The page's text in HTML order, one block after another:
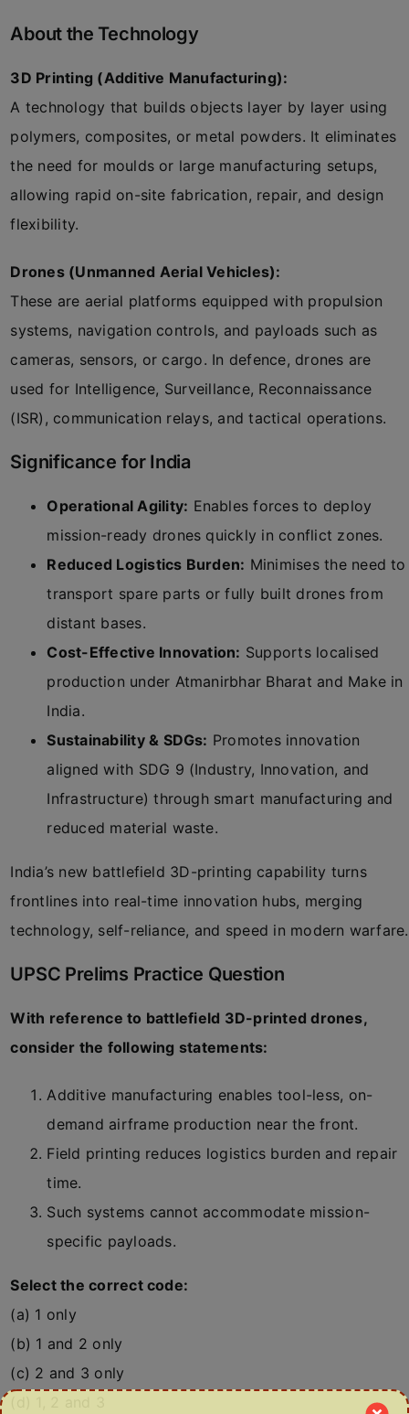
About the Technology
3D Printing (Additive Manufacturing):
A technology that builds objects layer by layer using
polymers, composites, or metal powders. It eliminates
the need for moulds or large manufacturing setups,
allowing rapid on-site fabrication, repair, and design
flexibility.
Drones (Unmanned Aerial Vehicles):
These are aerial platforms equipped with propulsion
systems, navigation controls, and payloads such as
cameras, sensors, or cargo. In defence, drones are
used for Intelligence, Surveillance, Reconnaissance
(ISR), communication relays, and tactical operations.
Significance for India
Operational Agility: Enables forces to deploy
mission-ready drones quickly in conflict zones.
Reduced Logistics Burden: Minimises the need to
transport spare parts or fully built drones from
distant bases.
Cost-Effective Innovation: Supports localised
production under Atmanirbhar Bharat and Make in
India.
Sustainability & SDGs: Promotes innovation
aligned with SDG 9 (Industry, Innovation, and
Infrastructure) through smart manufacturing and
reduced material waste.
India’s new battlefield 3D-printing capability turns
frontlines into real-time innovation hubs, merging
technology, self-reliance, and speed in modern warfare.
UPSC Prelims Practice Question
With reference to battlefield 3D-printed drones,
consider the following statements:
Additive manufacturing enables tool-less, on-
demand airframe production near the front.
Field printing reduces logistics burden and repair
time.
Such systems cannot accommodate mission-
specific payloads.
Select the correct code:
(a) 1 only
(b) 1 and 2 only
(c) 2 and 3 only